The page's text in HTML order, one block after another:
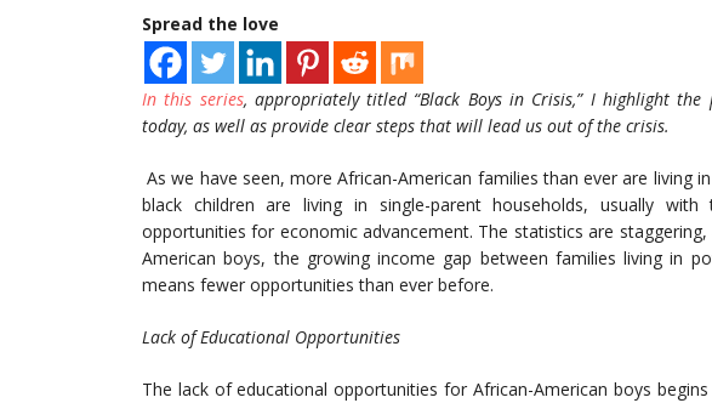
Spread the love
In this series, appropriately titled “Black Boys in Crisis,” I highlight
today, as well as provide clear steps that will lead us out of the crisis.
As we have seen, more African-American families than ever are living
black children are living in single-parent households, usually
opportunities for economic advancement. The statistics are
American boys, the growing income gap between families living in
means fewer opportunities than ever before.
Lack of Educational Opportunities
The lack of educational opportunities for African-American boys